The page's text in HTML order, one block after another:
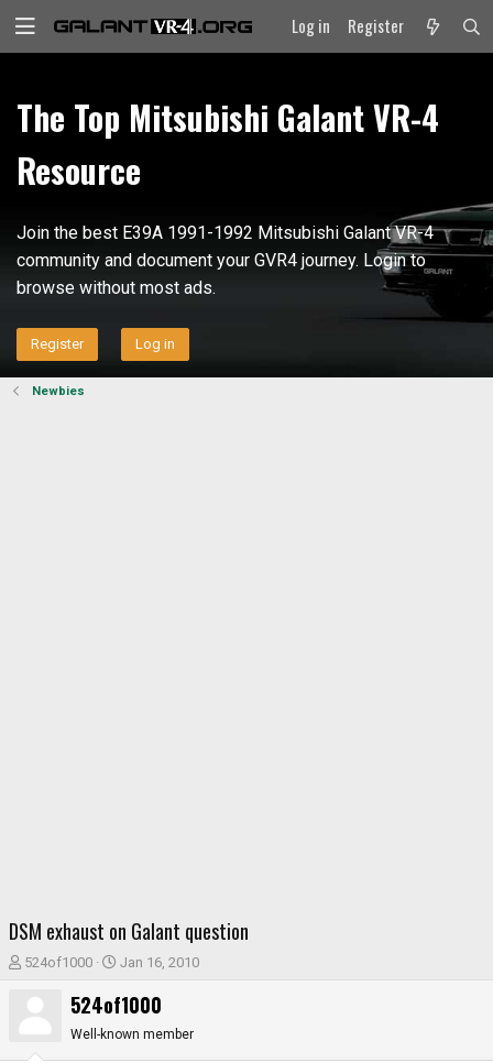
Log in Register
The Top Mitsubishi Galant VR-4
Resource
Join the best E39A 1991-1992 Mitsubishi Galant VR-4
community and document your GVR4 journey. Login to
browse without most ads.
Register Log in
Newbies
DSM exhaust on Galant question
T
524of1000
S
a
r
Jan 16, 2010
524of1000
Well-known member